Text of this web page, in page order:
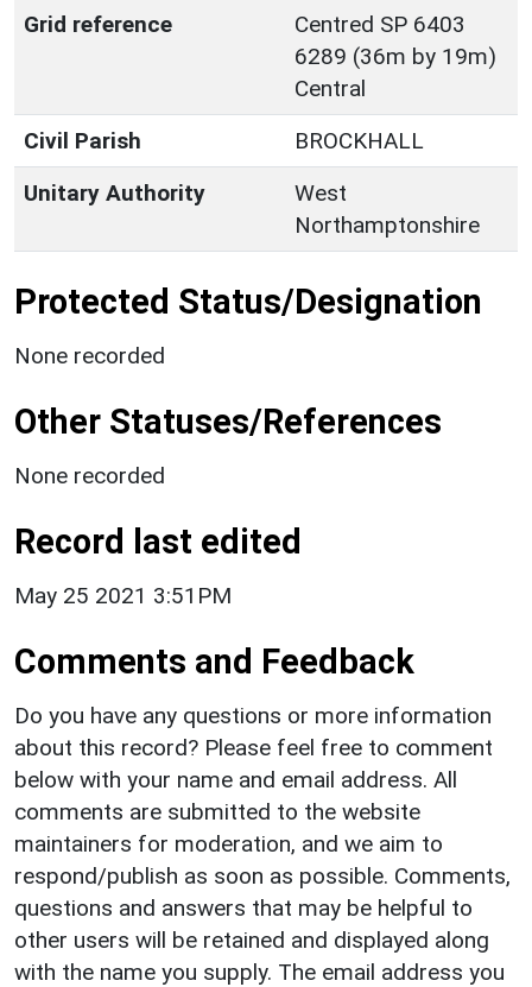
Grid reference
Centred SP 6403
6289 (36m by 19m)
Central
Civil Parish
BROCKHALL
Unitary Authority
West
Northamptonshire
Protected Status/Designation
None recorded
Other Statuses/References
None recorded
Record last edited
May 25 2021 3:51PM
Comments and Feedback
Do you have any questions or more information
about this record? Please feel free to comment
below with your name and email address. All
comments are submitted to the website
maintainers for moderation, and we aim to
respond/publish as soon as possible. Comments,
questions and answers that may be helpful to
other users will be retained and displayed along
with the name you supply. The email address you